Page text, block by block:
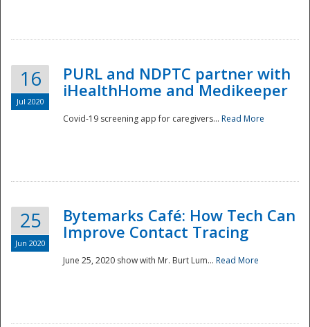
Disaster
16
Jul 2020
PURL and NDPTC partner with
iHealthHome and Medikeeper
Covid-19 screening app for caregivers... Read More
25
Jun 2020
Bytemarks Café: How Tech Can
Improve Contact Tracing
June 25, 2020 show with Mr. Burt Lum... Read More